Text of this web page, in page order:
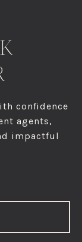
confidence
agents,
impactful